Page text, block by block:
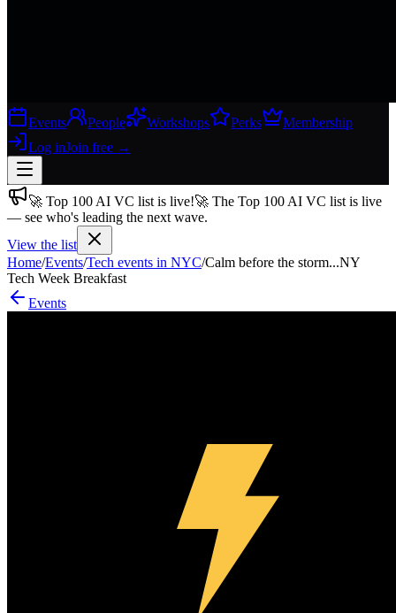
Events People Workshops Perks
Membership
Log inJoin free →
Join free→
Join 200,000+ members & investors
Log in
More
🚀 Top 100 AI VC list is live!🚀 The Top 100 AI VC list is live
— see who's leading the next wave.
View the list
Home/Events/Tech events in NYC/Calm before the storm...NY
Tech Week Breakfast
Events